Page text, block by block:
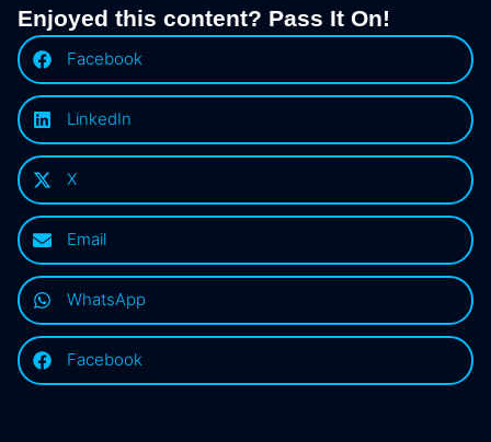
Enjoyed this content? Pass It On!
Facebook
LinkedIn
X
Email
WhatsApp
Facebook